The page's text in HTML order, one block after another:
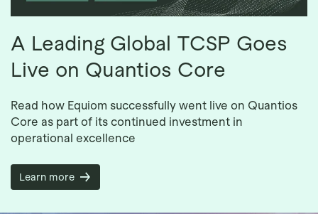
A Leading Global TCSP Goes
Live on Quantios Core
Read how Equiom successfully went live on Quantios
Core as part of its continued investment in
operational excellence
Learn more